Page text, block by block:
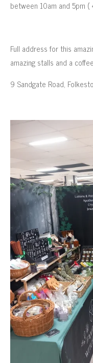
between 10am and 5pm (
Full address for this
amazing stalls and a
9 Sandgate Road,